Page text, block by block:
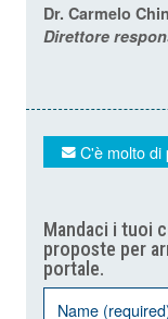
Dr. Carmelo
Direttore
C'è molto di
Mandaci i tuoi
proposte per
portale.